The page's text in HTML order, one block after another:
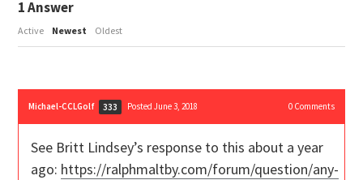
1Answer
Active Newest Oldest
Michael-CCLGolf 333 Posted June 3, 2018 0Comments
See Britt Lindsey’s response to this about a year
ago: https://ralphmaltby.com/forum/question/any-